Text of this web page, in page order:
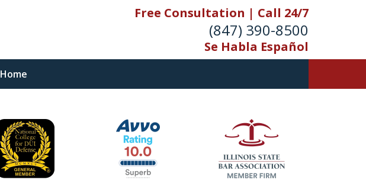
Free Consultation | Call 24/7
(847) 390-8500
Se Habla Español
Home